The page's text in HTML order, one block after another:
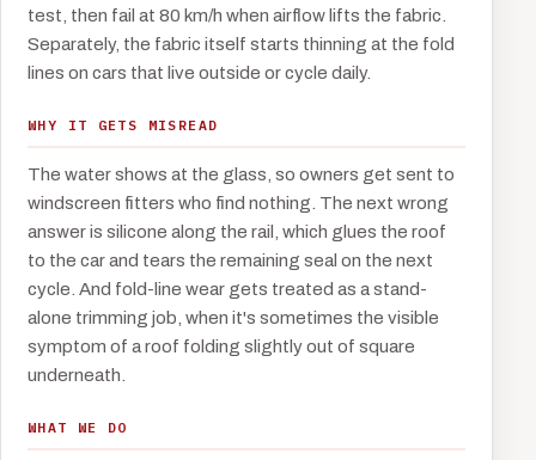
test, then fail at 80 km/h when airflow lifts the fabric.
Separately, the fabric itself starts thinning at the fold
lines on cars that live outside or cycle daily.
WHY IT GETS MISREAD
The water shows at the glass, so owners get sent to
windscreen fitters who find nothing. The next wrong
answer is silicone along the rail, which glues the roof
to the car and tears the remaining seal on the next
cycle. And fold-line wear gets treated as a stand-
alone trimming job, when it's sometimes the visible
symptom of a roof folding slightly out of square
underneath.
WHAT WE DO